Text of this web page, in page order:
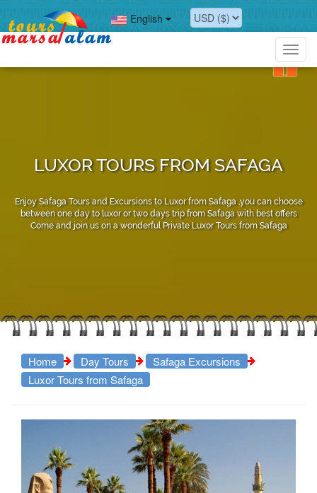
English
LUXOR TOURS FROM SAFAGA
Enjoy Safaga Tours and Excursions to Luxor from Safaga ,you can choose
between one day to luxor or two days trip from Safaga with best offers
Come and join us on a wonderful Private Luxor Tours from Safaga
Home Day Tours
Safaga Excursions
Luxor Tours from Safaga